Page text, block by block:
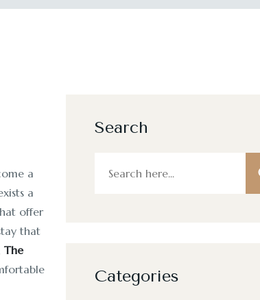
a
a
offer
that
The
Search
Categories